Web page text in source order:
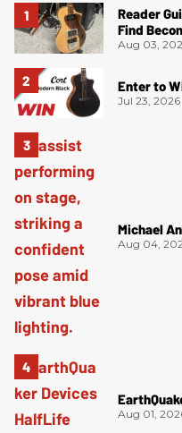
Reader
Find
Aug 03,
Enter to
Jul 23, 2026
Michael
Aug 04,
Aug 01,